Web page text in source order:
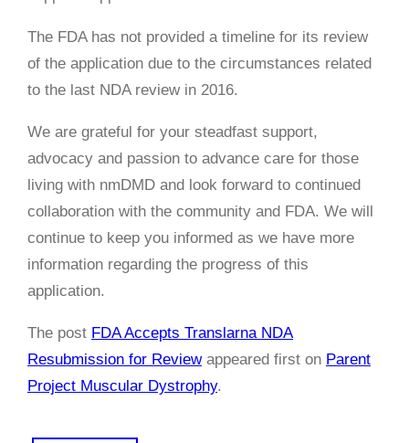
The FDA has not provided a timeline for its review
of the application due to the circumstances related
to the last NDA review in 2016.
We are grateful for your steadfast support,
advocacy and passion to advance care for those
living with nmDMD and look forward to continued
collaboration with the community and FDA. We will
continue to keep you informed as we have more
information regarding the progress of this
application.
The post FDA Accepts Translarna NDA
Resubmission for Reviewappeared first on Parent
Project Muscular Dystrophy.